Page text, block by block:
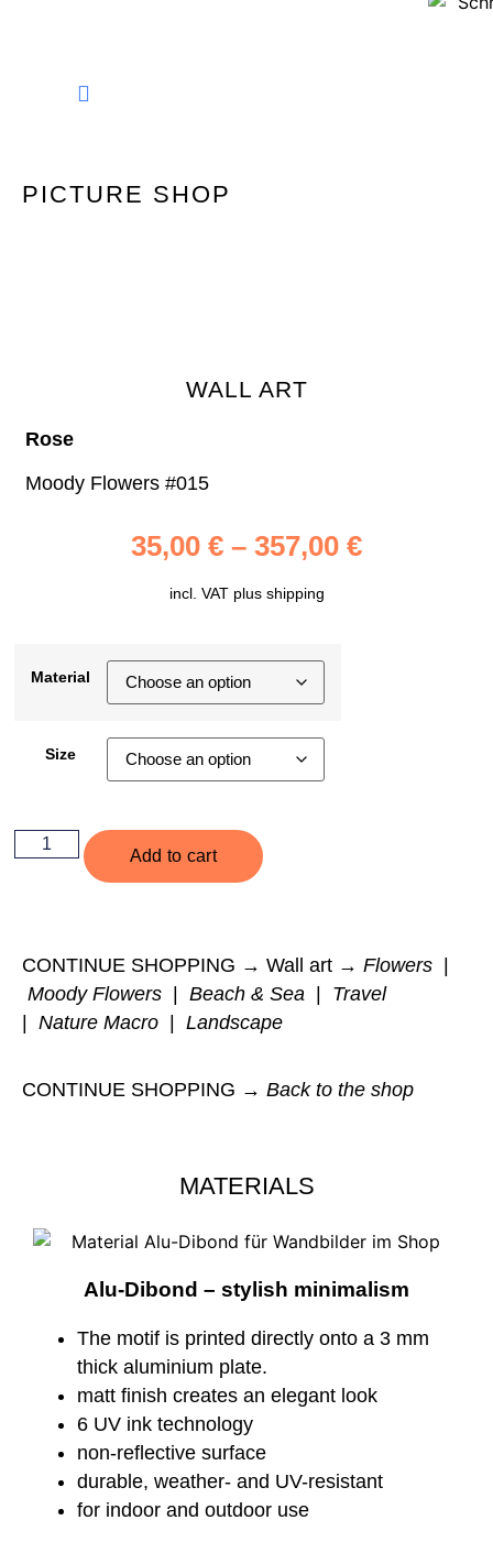
PICTURE SHOP
WALL ART
Rose
Moody Flowers #015
35,00 € – 357,00 €
incl. VAT plus shipping
Material
Size
Add to cart
CONTINUE SHOPPING → Wall art → Flowers
Moody Flowers
Beach & Sea
Travel
Nature Macro Landscape
CONTINUE SHOPPING → Back to the shop
MATERIALS
Alu-Dibond – stylish minimalism
The motif is printed directly onto a 3 mm
thick aluminium plate.
matt finish creates an elegant look
6 UV ink technology
non-reflective surface
durable, weather- and UV-resistant
for indoor and outdoor use